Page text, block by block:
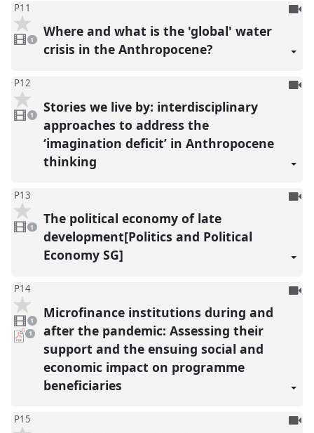
P11
video
present
1
To
Where and what is the 'global' water
crisis in the Anthropocene?
P12
1
video
present
1
To
Stories we live by: interdisciplinary
approaches to address the
‘imagination deficit’ in Anthropocene
thinking
P13
video
present
1
To
The political economy of late
development[Politics and Political
Economy SG]
P14
1
video
present
1
pdf
download
present
1
To
Microfinance institutions during and
after the pandemic: Assessing their
support and the ensuing social and
economic impact on programme
beneficiaries
P15
To